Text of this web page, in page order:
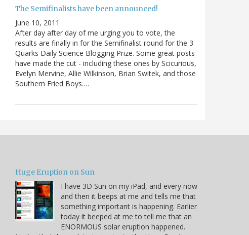
The Semifinalists have been announced!
June 10, 2011
After day after day of me urging you to vote, the
results are finally in for the Semifinalist round for the 3
Quarks Daily Science Blogging Prize. Some great posts
have made the cut - including these ones by Scicurious,
Evelyn Mervine, Allie Wilkinson, Brian Switek, and those
Southern Fried Boys.…
Huge Eruption on Sun
I have 3D Sun on my iPad, and every now
and then it beeps at me and tells me that
something important is happening. Earlier
today it beeped at me to tell me that an
ENORMOUS solar eruption happened.